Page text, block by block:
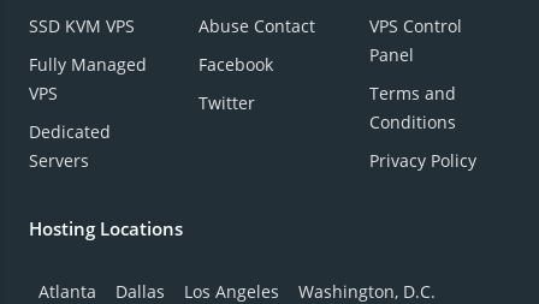
SSD KVM VPS
Fully Managed
VPS
Dedicated
Servers
Abuse Contact
Facebook
Twitter
VPS Control
Panel
Terms and
Conditions
Privacy Policy
Hosting Locations
Atlanta Dallas Los Angeles
Washington, D.C.